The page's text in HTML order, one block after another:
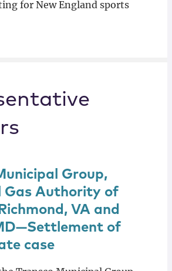
for New England sports
Group,
Gas Authority of
VA and
of
case